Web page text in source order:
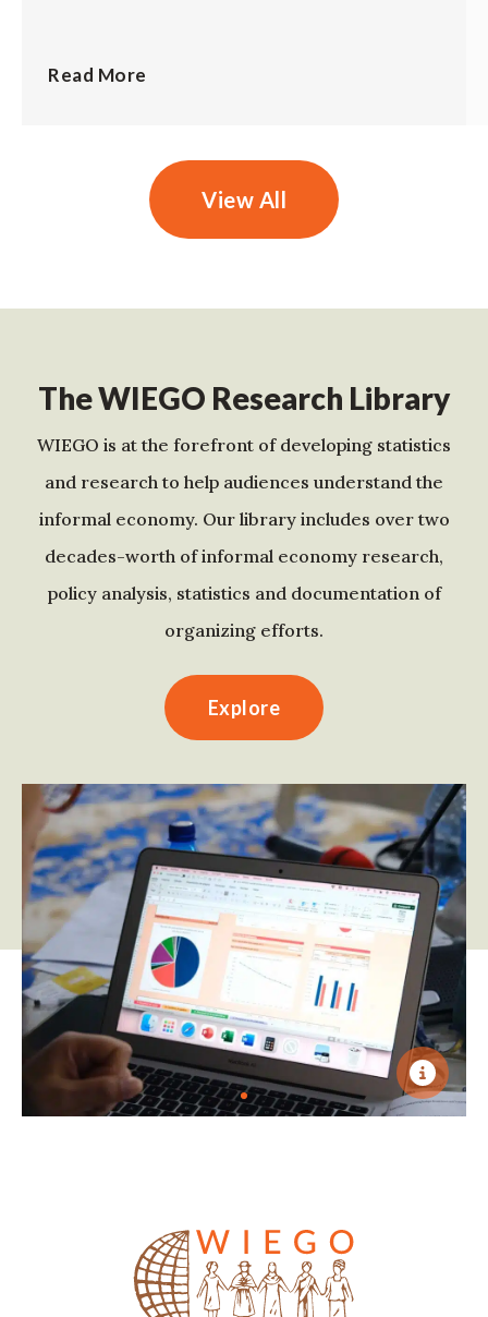
Read More
View All
The WIEGO Research Library
WIEGO is at the forefront of developing statistics
and research to help audiences understand the
informal economy. Our library includes over two
decades-worth of informal economy research,
policy analysis, statistics and documentation of
organizing efforts.
Explore